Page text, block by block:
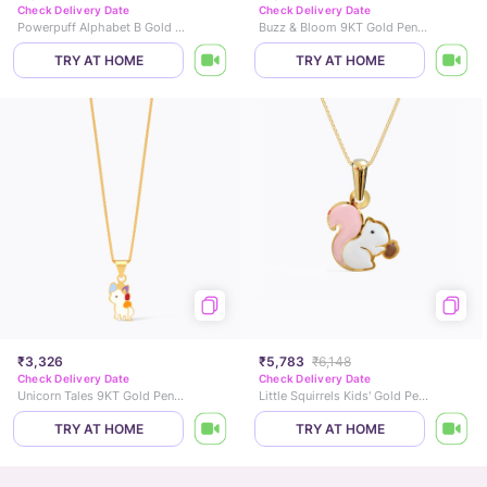
Check Delivery Date
Powerpuff Alphabet B Gold Pendant
TRY AT HOME
Check Delivery Date
Buzz & Bloom 9KT Gold Pendant for Kids
TRY AT HOME
₹3,326
Check Delivery Date
Unicorn Tales 9KT Gold Pendant for Kids
TRY AT HOME
₹5,783 ₹6,148
Check Delivery Date
Little Squirrels Kids' Gold Pendant
TRY AT HOME